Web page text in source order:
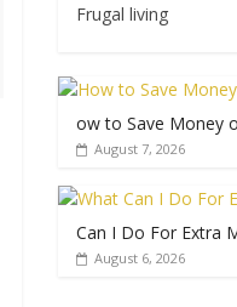
Frugal living
ow to Save Money
August 7, 2026
Can I Do For Extra
August 6, 2026